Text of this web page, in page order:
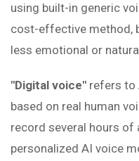
using built-in generic
cost-effective method,
less emotional or
"Digital voice" refers to
based on real human
record several hours of
personalized AI voice